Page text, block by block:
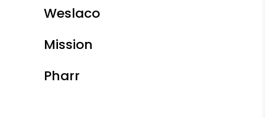
Weslaco
Mission
Pharr